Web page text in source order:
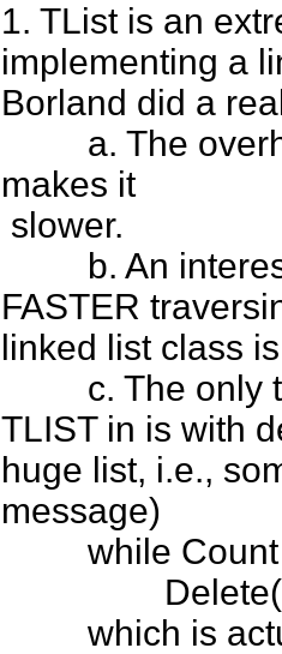
1. TList is an
implementing a
Borland did a
a. The
makes it
slower.
b. An
FASTER
linked list class
c. The only
TLIST in is with
huge list, i.e.,
message)
while Count
which is